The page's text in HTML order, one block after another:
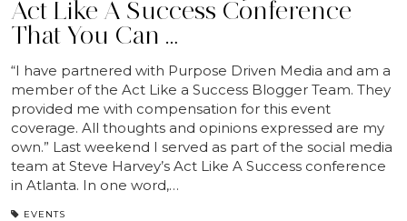
Act Like A Success Conference
That You Can …
“I have partnered with Purpose Driven Media and am a
member of the Act Like a Success Blogger Team. They
provided me with compensation for this event
coverage. All thoughts and opinions expressed are my
own.” Last weekend I served as part of the social media
team at Steve Harvey’s Act Like A Success conference
in Atlanta. In one word,…
EVENTS